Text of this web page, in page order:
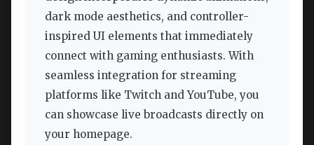
dark mode aesthetics, and controller-
inspired UI elements that immediately
connect with gaming enthusiasts. With
seamless integration for streaming
platforms like Twitch and YouTube, you
can showcase live broadcasts directly on
your homepage.